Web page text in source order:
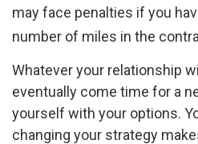
may face penalties if you
number of miles in the
Whatever your relationship
eventually come time for a
yourself with your options.
changing your strategy